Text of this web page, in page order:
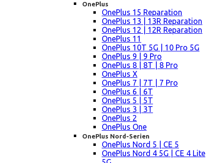
OnePlus
OnePlus 15 Reparation
OnePlus 13 | 13R Reparation
OnePlus 12 | 12R Reparation
OnePlus 11
OnePlus 10T 5G | 10 Pro 5G
OnePlus 9 | 9 Pro
OnePlus 8 | 8T | 8 Pro
OnePlus X
OnePlus 7 | 7T | 7 Pro
OnePlus 6 | 6T
OnePlus 5 | 5T
OnePlus 3 | 3T
OnePlus 2
OnePlus One
OnePlus Nord-Serien
OnePlus Nord 5 | CE 5
OnePlus Nord 4 5G | CE 4 Lite